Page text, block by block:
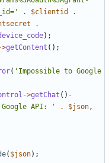
. $clientid
.
.
);
>getContent ();
( 'Impossible to Google
->getChat () -
API: ' . $json,
( $json);